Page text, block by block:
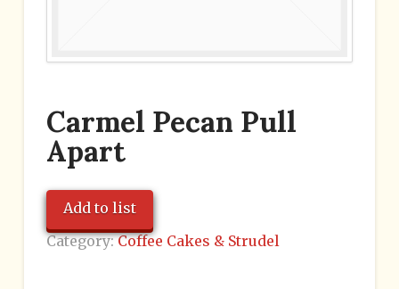
Carmel Pecan Pull
Apart
Add to list
Category:Coffee Cakes & Strudel